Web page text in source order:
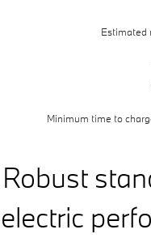
Estimated
Minimum time to
Robust
electric